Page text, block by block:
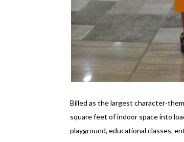
Billed as the largest character-
square feet of indoor space into
playground, educational classes,